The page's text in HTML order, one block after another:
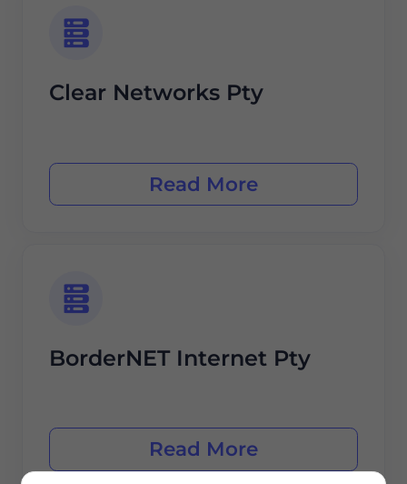
Clear Networks Pty
Read More
BorderNET Internet Pty
Read More